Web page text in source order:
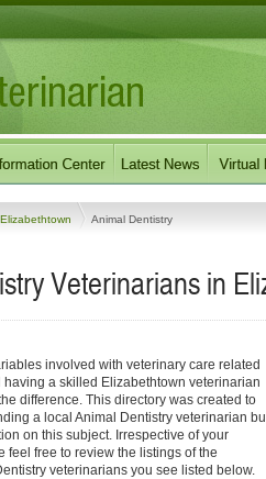
Elizabethtown Animal Dentistry
Veterinarians in
involved with veterinary care related
having a skilled Elizabethtown veterinarian
difference. This directory was created to
a local Animal Dentistry veterinarian
on this subject. Irrespective of your
feel free to review the listings of the
veterinarians you see listed below.